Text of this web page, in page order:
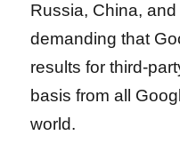
Russia, China,
demanding that
results for third-
basis from all
world.